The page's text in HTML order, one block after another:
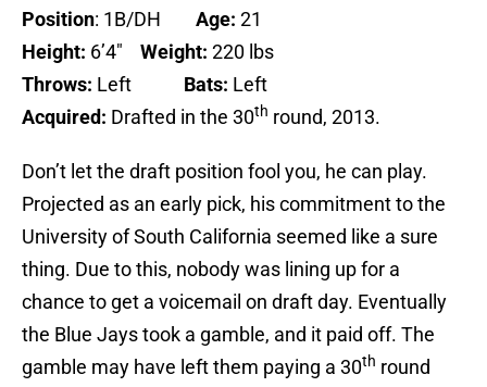
Position: 1B/DH Age: 21
Height: 6’4″ Weight: 220 lbs
Throws: Left Bats: Left
Acquired: Drafted in the 30th round, 2013.
Don’t let the draft position fool you, he can play.
Projected as an early pick, his commitment to the
University of South California seemed like a sure
thing. Due to this, nobody was lining up for a
chance to get a voicemail on draft day. Eventually
the Blue Jays took a gamble, and it paid off. The
gamble may have left them paying a 30th round